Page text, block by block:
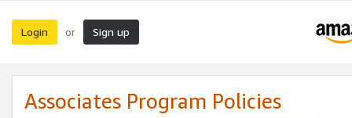
Login or Sign up
Associates Program Policies